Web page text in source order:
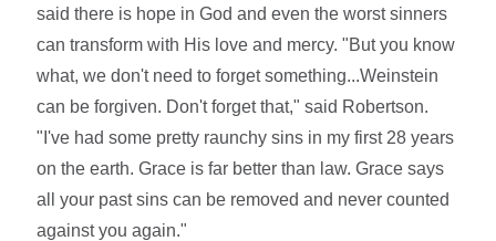
said there is hope in God and even the worst sinners
can transform with His love and mercy. "But you know
what, we don't need to forget something...Weinstein
can be forgiven. Don't forget that," said Robertson.
"I've had some pretty raunchy sins in my first 28 years
on the earth. Grace is far better than law. Grace says
all your past sins can be removed and never counted
against you again."